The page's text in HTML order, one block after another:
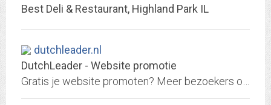
Best Deli & Restaurant, Highland Park IL
dutchleader.nl
DutchLeader - Website promotie